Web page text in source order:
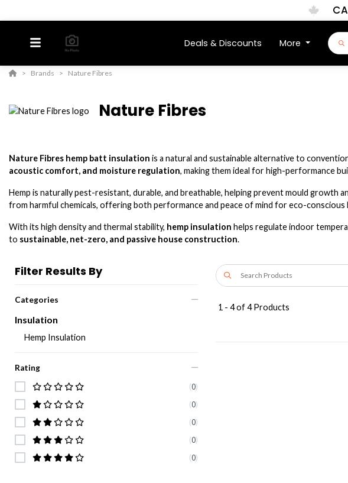
Deals & Discounts More
Brands Nature Fibres
Nature Fibres
Nature Fibres hemp batt insulation is a natural and sustainable alternative to
acoustic comfort, and moisture regulation, making them ideal for high-performance
Hemp is naturally pest-resistant, durable, and breathable, helping prevent mould growth
from harmful chemicals, offering both performance and peace of mind for eco-conscious
With its high density and thermal stability, hemp insulation helps regulate indoor
to sustainable, net-zero, and passive house construction.
Filter Results By
Categories
Insulation
Hemp Insulation
Rating
(0)
(0)
(0)
(0)
(0)
1 - 4of4Products